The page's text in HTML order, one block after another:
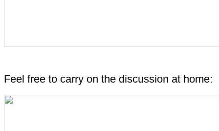
Feel free to carry on the discussion at home: